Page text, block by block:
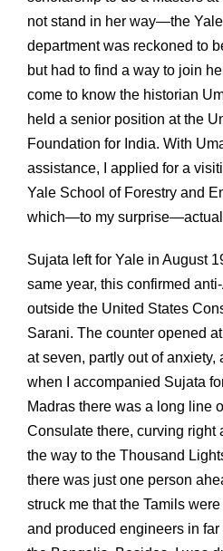
not stand in her way—the
department was reckoned to
but had to find a way to join
come to know the historian
held a senior position at the
Foundation for India. With
assistance, I applied for a
Yale School of Forestry and
which—to my
Sujata left for Yale in August
same year, this confirmed
outside the United States
Sarani. The counter opened
at seven, partly out of anxiety,
when I accompanied Sujata
Madras there was a long line
Consulate there, curving right
the way to the Thousand
there was just one person
struck me that the Tamils
and produced engineers in